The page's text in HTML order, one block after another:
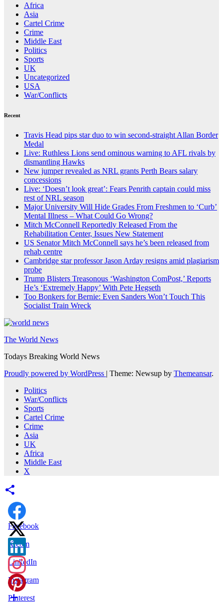
Africa
Asia
Cartel Crime
Crime
Middle East
Politics
Sports
UK
Uncategorized
USA
War/Conflicts
Recent
Travis Head pips star duo to win second-straight Allan Border
Medal
Live: Ruthless Lions send ominous warning to AFL rivals by
dismantling Hawks
New jumper revealed as NRL grants Perth Bears salary
concessions
Live: ‘Doesn’t look great’: Fears Penrith captain could miss
rest of NRL season
Major University Will Hide Grades From Freshmen to ‘Curb’
Mental Illness – What Could Go Wrong?
Mitch McConnell Reportedly Released From the
Rehabilitation Center, Issues New Statement
US Senator Mitch McConnell says he’s been released from
rehab centre
Cambridge star professor Jason Arday resigns amid plagiarism
probe
Trump Blisters Treasonous ‘Washington ComPost,’ Reports
He’s ‘Extremely Happy’ With Pete Hegseth
Too Bonkers for Bernie: Even Sanders Won’t Touch This
Socialist Train Wreck
The World News
Todays Breaking World News
Proudly powered by WordPress | Theme: Newsup by Themeansar.
Politics
War/Conflicts
Sports
Cartel Crime
Crime
Asia
UK
Africa
Middle East
X
Facebook
X.com
LinkedIn
Instagram
Pinterest